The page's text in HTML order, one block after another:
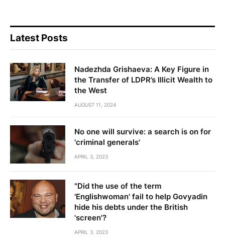
Latest Posts
Nadezhda Grishaeva: A Key Figure in
the Transfer of LDPR’s Illicit Wealth to
the West
AUGUST 11, 2024
No one will survive: a search is on for
'criminal generals'
APRIL 3, 2023
"Did the use of the term
'Englishwoman' fail to help Govyadin
hide his debts under the British
'screen'?
APRIL 3, 2023